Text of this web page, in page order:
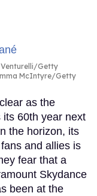
Venturelli/Getty
McIntyre/Getty
as the
its 60th year next
the horizon, its
and allies is
fear that a
Skydance
been at the